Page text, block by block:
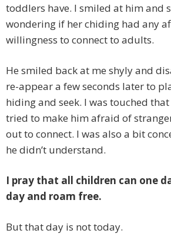
toddlers have. I smiled at him and
wondering if her chiding had any
willingness to connect to adults.
He smiled back at me shyly and
re-appear a few seconds later to
hiding and seek. I was touched
tried to make him afraid of
out to connect. I was also a bit
he didn’t understand.
I pray that all children can one
day and roam free.
But that day is not today.